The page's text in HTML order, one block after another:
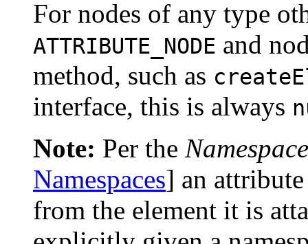
For nodes of any type
ATTRIBUTE_NODE and
method, such as
interface, this is always
Note: Per the
Namespaces] an
from the element it is